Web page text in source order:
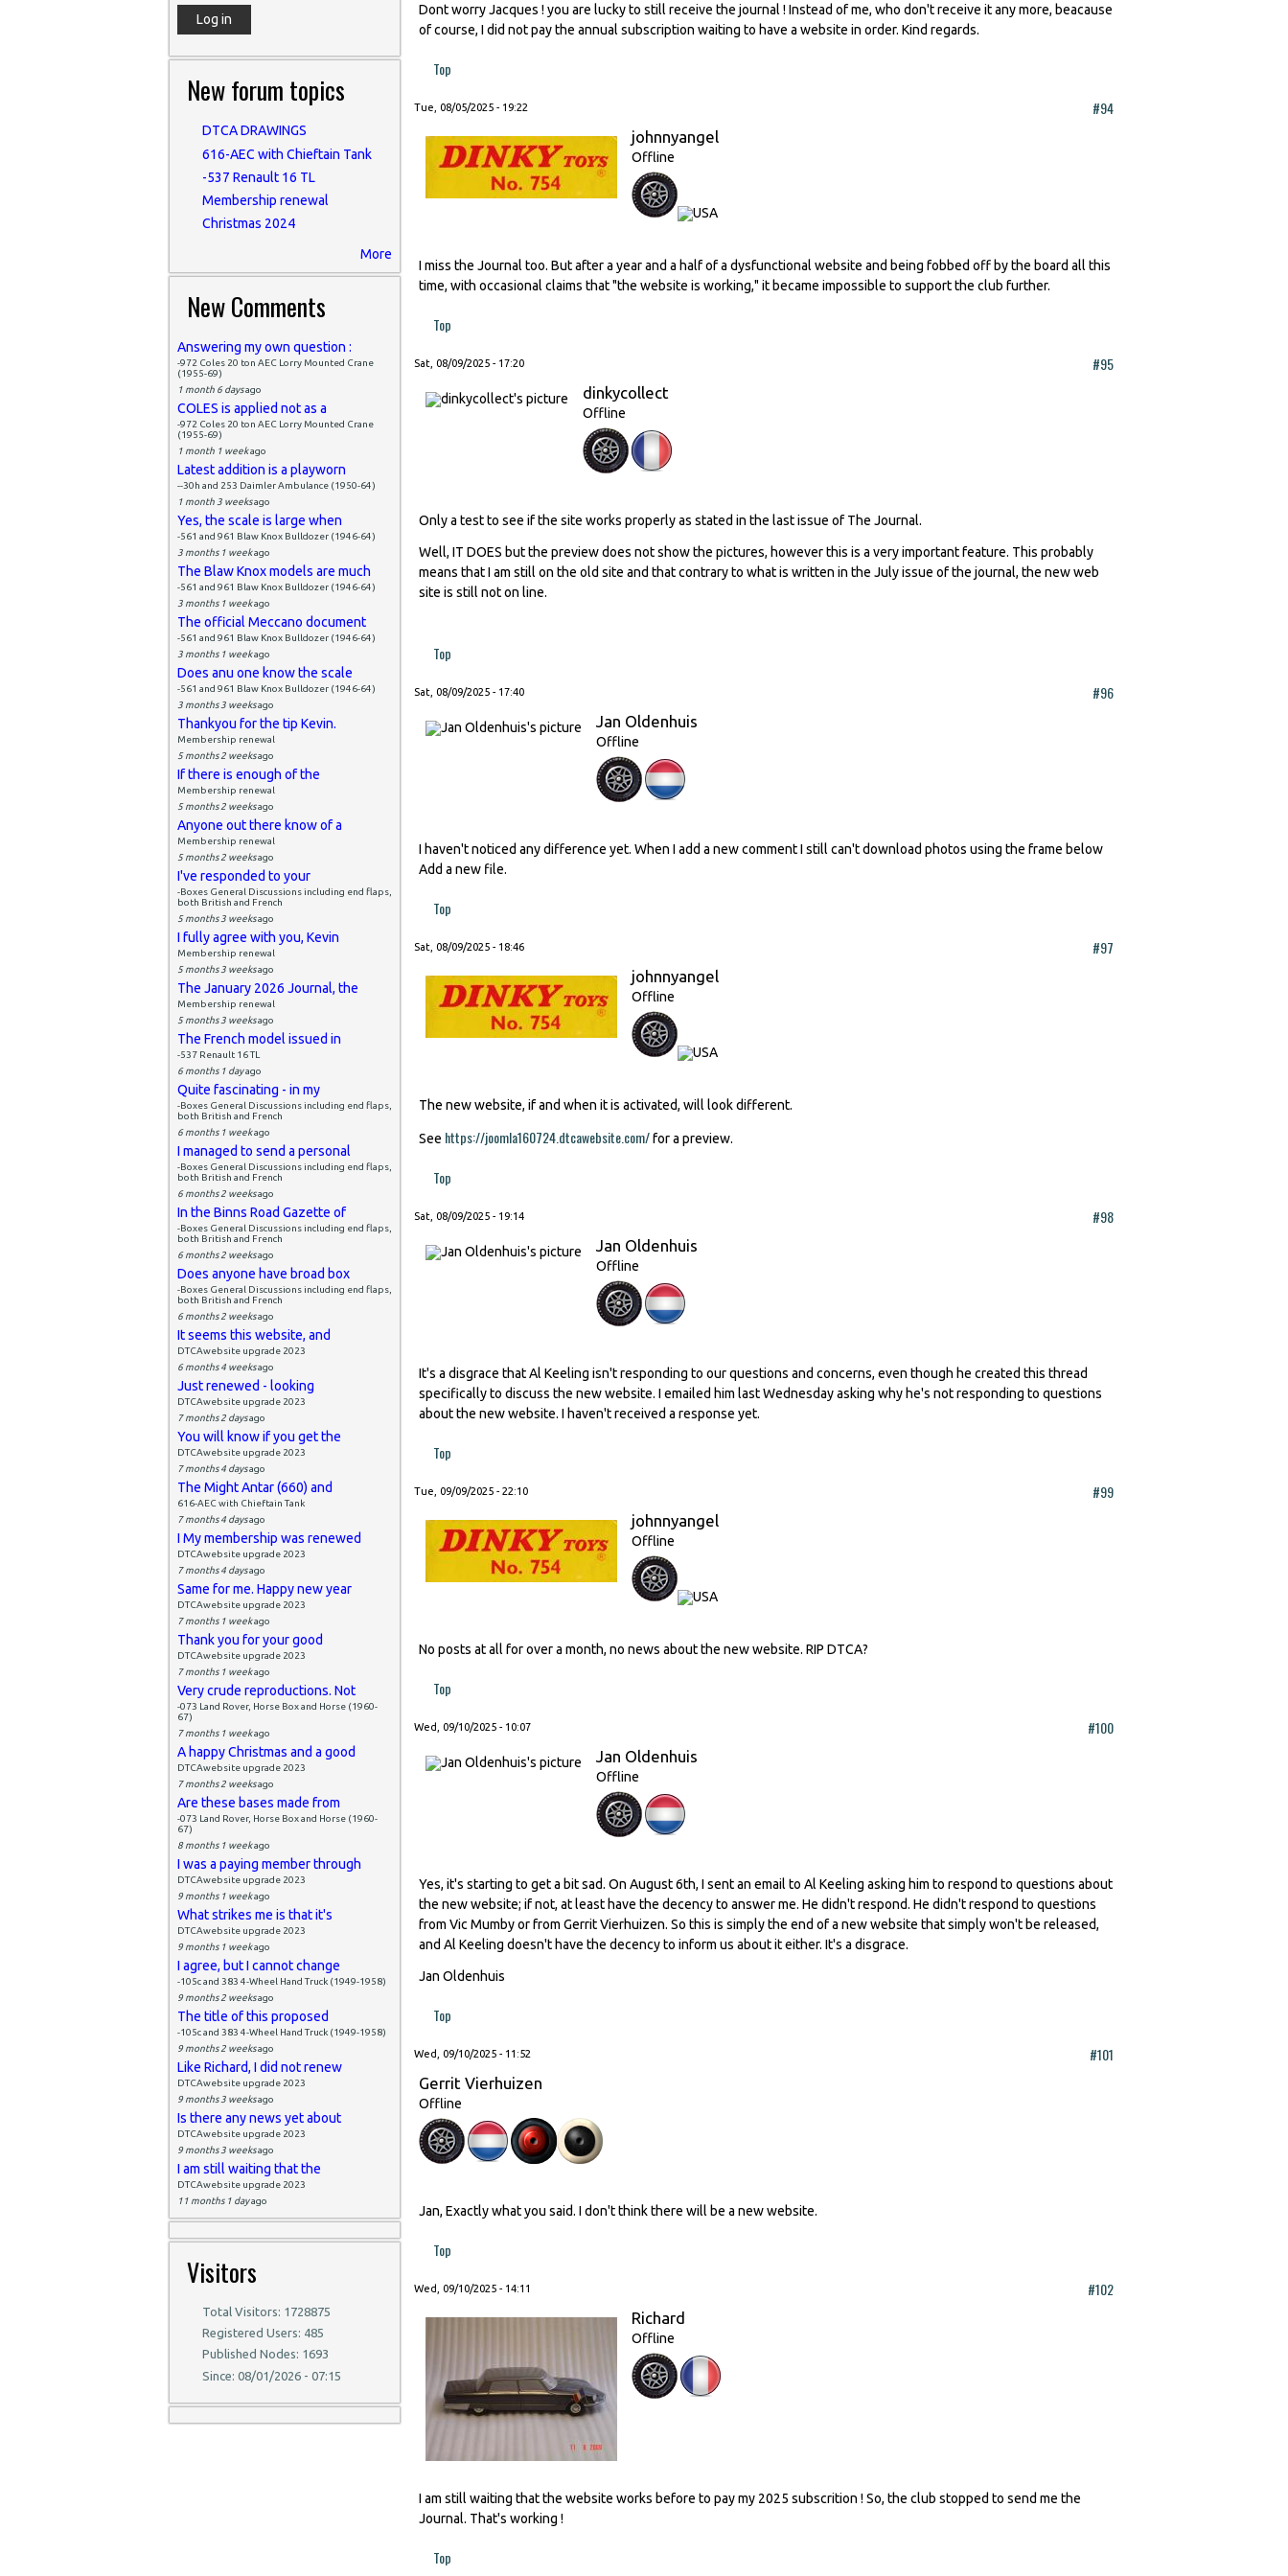
New forum topics
DTCA DRAWINGS
616-AEC with Chieftain Tank
-537 Renault 16 TL
Membership renewal
Christmas 2024
More
New Comments
Answering my own question :
-972 Coles 20 ton AEC Lorry Mounted Crane
(1955-69)
1 month 6 daysago
COLES is applied not as a
-972 Coles 20 ton AEC Lorry Mounted Crane
(1955-69)
1 month 1 weekago
Latest addition is a playworn
--30h and 253 Daimler Ambulance (1950-64)
1 month 3 weeksago
Yes, the scale is large when
-561 and 961 Blaw Knox Bulldozer (1946-64)
3 months 1 weekago
The Blaw Knox models are much
-561 and 961 Blaw Knox Bulldozer (1946-64)
3 months 1 weekago
The official Meccano document
-561 and 961 Blaw Knox Bulldozer (1946-64)
3 months 1 weekago
Does anu one know the scale
-561 and 961 Blaw Knox Bulldozer (1946-64)
3 months 3 weeksago
Thankyou for the tip Kevin.
Membership renewal
5 months 2 weeksago
If there is enough of the
Membership renewal
5 months 2 weeksago
Anyone out there know of a
Membership renewal
5 months 2 weeksago
I've responded to your
-Boxes General Discussions including end flaps,
both British and French
5 months 3 weeksago
I fully agree with you, Kevin
Membership renewal
5 months 3 weeksago
The January 2026 Journal, the
Membership renewal
5 months 3 weeksago
The French model issued in
-537 Renault 16 TL
6 months 1 dayago
Quite fascinating - in my
-Boxes General Discussions including end flaps,
both British and French
6 months 1 weekago
I managed to send a personal
-Boxes General Discussions including end flaps,
both British and French
6 months 2 weeksago
In the Binns Road Gazette of
-Boxes General Discussions including end flaps,
both British and French
6 months 2 weeksago
Does anyone have broad box
-Boxes General Discussions including end flaps,
both British and French
6 months 2 weeksago
It seems this website, and
DTCAwebsite upgrade 2023
6 months 4 weeksago
Just renewed - looking
DTCAwebsite upgrade 2023
7 months 2 daysago
You will know if you get the
DTCAwebsite upgrade 2023
7 months 4 daysago
The Might Antar (660) and
616-AEC with Chieftain Tank
7 months 4 daysago
I My membership was renewed
DTCAwebsite upgrade 2023
7 months 4 daysago
Same for me. Happy new year
DTCAwebsite upgrade 2023
7 months 1 weekago
Thank you for your good
DTCAwebsite upgrade 2023
7 months 1 weekago
Very crude reproductions. Not
-073 Land Rover, Horse Box and Horse (1960-
67)
7 months 1 weekago
A happy Christmas and a good
DTCAwebsite upgrade 2023
7 months 2 weeksago
Are these bases made from
-073 Land Rover, Horse Box and Horse (1960-
67)
8 months 1 weekago
I was a paying member through
DTCAwebsite upgrade 2023
9 months 1 weekago
What strikes me is that it's
DTCAwebsite upgrade 2023
9 months 1 weekago
I agree, but I cannot change
-105c and 383 4-Wheel Hand Truck (1949-1958)
9 months 2 weeksago
The title of this proposed
-105c and 383 4-Wheel Hand Truck (1949-1958)
9 months 2 weeksago
Like Richard, I did not renew
DTCAwebsite upgrade 2023
9 months 3 weeksago
Is there any news yet about
DTCAwebsite upgrade 2023
9 months 3 weeksago
I am still waiting that the
DTCAwebsite upgrade 2023
11 months 1 dayago
Visitors
Total Visitors: 1728875
Registered Users: 485
Published Nodes: 1693
Since: 08/01/2026 - 07:15
Dont worry Jacques ! you are lucky to still receive the journal ! Instead of me, who don't receive it any more, beacause
of course, I did not pay the annual subscription waiting to have a website in order. Kind regards.
Top
Tue, 08/05/2025 - 19:22 #94
johnnyangel
Offline
I miss the Journal too. But after a year and a half of a dysfunctional website and being fobbed off by the board all this
time, with occasional claims that "the website is working," it became impossible to support the club further.
Top
Sat, 08/09/2025 - 17:20 #95
dinkycollect
Offline
Only a test to see if the site works properly as stated in the last issue of The Journal.
Well, IT DOES but the preview does not show the pictures, however this is a very important feature. This probably
means that I am still on the old site and that contrary to what is written in the July issue of the journal, the new web
site is still not on line.
Top
Sat, 08/09/2025 - 17:40 #96
Jan Oldenhuis
Offline
I haven't noticed any difference yet. When I add a new comment I still can't download photos using the frame below
Add a new file.
Top
Sat, 08/09/2025 - 18:46 #97
johnnyangel
Offline
The new website, if and when it is activated, will look different.
See https://joomla160724.dtcawebsite.com/for a preview.
Top
Sat, 08/09/2025 - 19:14 #98
Jan Oldenhuis
Offline
It's a disgrace that Al Keeling isn't responding to our questions and concerns, even though he created this thread
specifically to discuss the new website. I emailed him last Wednesday asking why he's not responding to questions
about the new website. I haven't received a response yet.
Top
Tue, 09/09/2025 - 22:10 #99
johnnyangel
Offline
No posts at all for over a month, no news about the new website. RIP DTCA?
Top
Wed, 09/10/2025 - 10:07 #100
Jan Oldenhuis
Offline
Yes, it's starting to get a bit sad. On August 6th, I sent an email to Al Keeling asking him to respond to questions about
the new website; if not, at least have the decency to answer me. He didn't respond. He didn't respond to questions
from Vic Mumby or from Gerrit Vierhuizen. So this is simply the end of a new website that simply won't be released,
and Al Keeling doesn't have the decency to inform us about it either. It's a disgrace.
Jan Oldenhuis
Top
Wed, 09/10/2025 - 11:52 #101
Gerrit Vierhuizen
Offline
Jan, Exactly what you said. I don't think there will be a new website.
Top
Wed, 09/10/2025 - 14:11 #102
Richard
Offline
I am still waiting that the website works before to pay my 2025 subscrition ! So, the club stopped to send me the
Journal. That's working !
Top